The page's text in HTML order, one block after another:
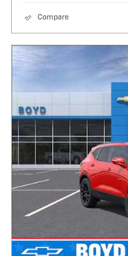
Compare